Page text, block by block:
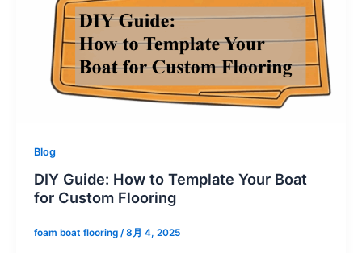
Blog
DIY Guide: How to Template Your Boat
for Custom Flooring
foam boat flooring /8月 4, 2025